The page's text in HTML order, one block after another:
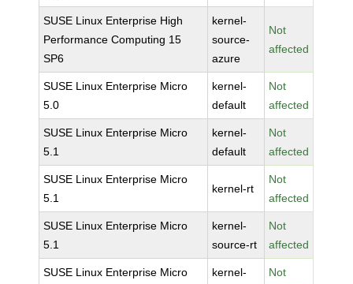
SUSE Linux Enterprise High
Performance Computing 15
SP6
kernel-
source-
azure
Not
affected
SUSE Linux Enterprise Micro
5.0
kernel-
default
Not
affected
SUSE Linux Enterprise Micro
5.1
kernel-
default
Not
affected
SUSE Linux Enterprise Micro
5.1
kernel-rt
Not
affected
SUSE Linux Enterprise Micro
5.1
kernel-
source-rt
Not
affected
SUSE Linux Enterprise Micro
kernel-
Not